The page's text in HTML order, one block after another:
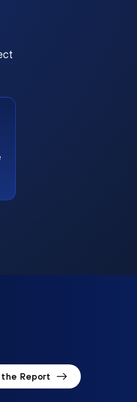
Report